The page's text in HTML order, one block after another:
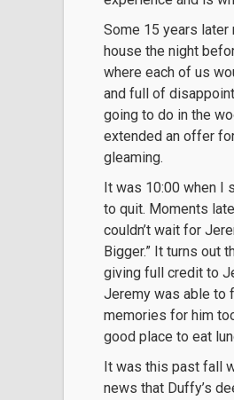
Some 15 years later
house the night
where each of us
and full of
going to do in the
extended an offer
gleaming.
It was 10:00 when I
to quit. Moments
couldn’t wait for
Bigger.” It turns out
giving full credit to
Jeremy was able to
memories for him
good place to eat
It was this past fall
news that Duffy’s